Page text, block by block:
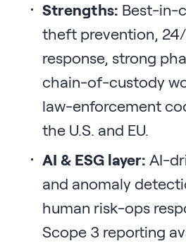
Strengths: Best-in-
theft prevention,
response, strong
chain-of-custody
law-enforcement
the U.S. and EU.
AI & ESG layer: AI-
and anomaly
human risk-ops
Scope 3 reporting